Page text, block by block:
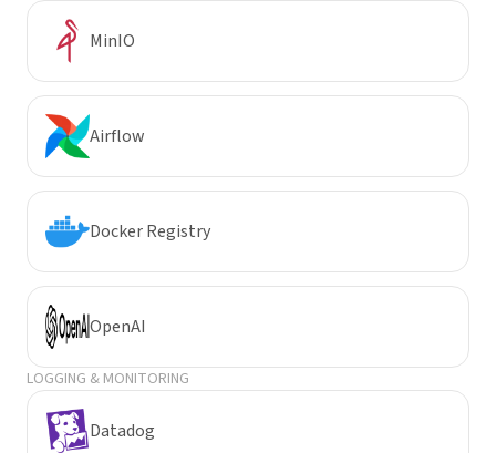
MinIO
Airflow
Docker Registry
OpenAI
LOGGING & MONITORING
Datadog